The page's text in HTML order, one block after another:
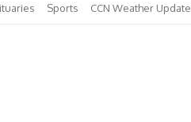
Sports CCN Weather Update